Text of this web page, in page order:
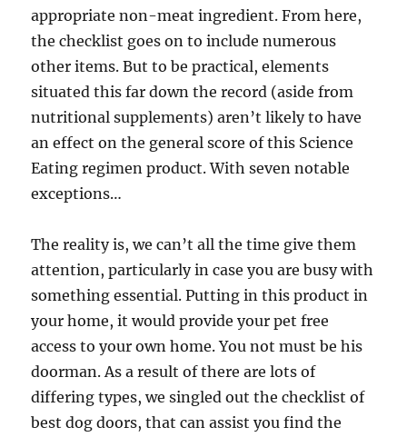
appropriate non-meat ingredient. From here,
the checklist goes on to include numerous
other items. But to be practical, elements
situated this far down the record (aside from
nutritional supplements) aren’t likely to have
an effect on the general score of this Science
Eating regimen product. With seven notable
exceptions…
The reality is, we can’t all the time give them
attention, particularly in case you are busy with
something essential. Putting in this product in
your home, it would provide your pet free
access to your own home. You not must be his
doorman. As a result of there are lots of
differing types, we singled out the checklist of
best dog doors, that can assist you find the